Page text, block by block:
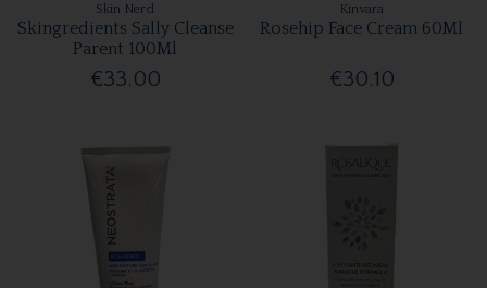
Skin Nerd
Skingredients Sally Cleanse
Parent 100Ml
€33.00
Kinvara
Rosehip Face Cream 60Ml
€30.10